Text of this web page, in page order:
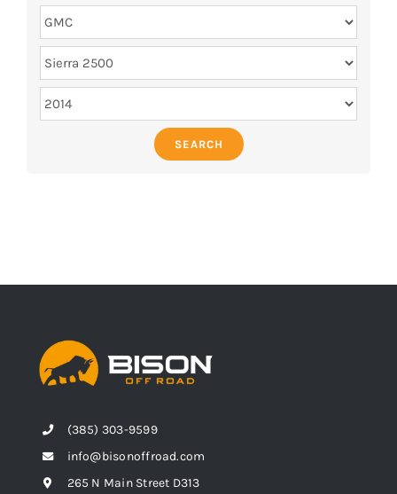
SEARCH
(385) 303-9599
info@bisonoffroad.com
265 N Main Street D313